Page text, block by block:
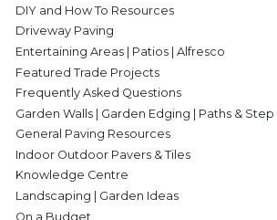
DIY and How To Resources
Driveway Paving
Entertaining Areas | Patios | Alfresco
Featured Trade Projects
Frequently Asked Questions
Garden Walls | Garden Edging | Paths &
General Paving Resources
Indoor Outdoor Pavers & Tiles
Knowledge Centre
Landscaping | Garden Ideas
On a Budget